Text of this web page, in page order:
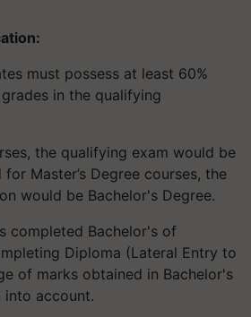
must possess at least 60%
in the qualifying
the qualifying exam would be
for Master’s Degree courses, the
would be Bachelor's Degree.
completed Bachelor's of
Diploma (Lateral Entry to
of marks obtained in Bachelor's
into account.